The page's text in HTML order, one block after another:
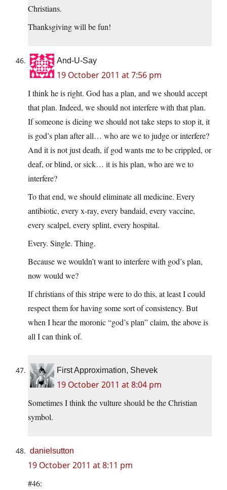
Christians.
Thanksgiving will be fun!
And-U-Say
19 October 2011 at 7:56 pm
I think he is right. God has a plan, and we should accept
that plan. Indeed, we should not interfere with that plan.
If someone is dieing we should not take steps to stop it, it
is god’s plan after all… who are we to judge or interfere?
And it is not just death, if god wants me to be crippled, or
deaf, or blind, or sick… it is his plan, who are we to
interfere?
To that end, we should eliminate all medicine. Every
antibiotic, every x-ray, every bandaid, every vaccine,
every scalpel, every splint, every hospital.
Every. Single. Thing.
Because we wouldn’t want to interfere with god’s plan,
now would we?
If christians of this stripe were to do this, at least I could
respect them for having some sort of consistency. But
when I hear the moronic “god’s plan” claim, the above is
all I can think of.
First Approximation, Shevek
19 October 2011 at 8:04 pm
Sometimes I think the vulture should be the Christian
symbol.
danielsutton
19 October 2011 at 8:11 pm
#46: